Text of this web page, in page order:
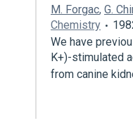
M. Forgac, G.
Chemistry
We have
K+)-stimulated
from canine